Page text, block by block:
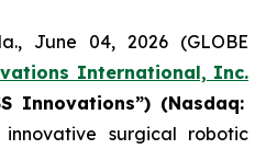
June 04, 2026 (GLOBE
International, Inc.
Innovations”) (Nasdaq:
surgical robotic